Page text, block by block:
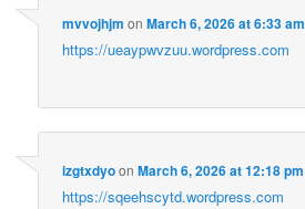
mvvojhjm onMarch 6, 2026 at 6:33 am
https://ueaypwvzuu.wordpress.com
izgtxdyoonMarch 6, 2026 at 12:18 pm
https://sqeehscytd.wordpress.com